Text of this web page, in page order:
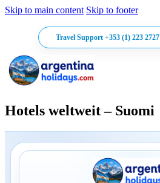
Skip to main content Skip to footer
Travel Support +353 (1) 223 2727
Hotels weltweit – Suomi